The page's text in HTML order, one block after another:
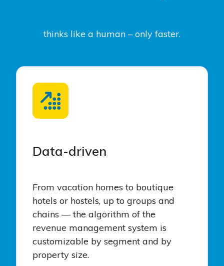
thinks like a human – only faster.
Data-driven
From vacation homes to boutique
hotels or hostels, up to groups and
chains — the algorithm of the
revenue management system is
customizable by segment and by
property size.